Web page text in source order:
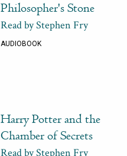
Philosopher's Stone
Read by Stephen Fry
AUDIOBOOK
Harry Potter and the
Chamber of Secrets
Read by Stephen Fry